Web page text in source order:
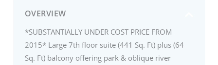
OVERVIEW
*SUBSTANTIALLY UNDER COST PRICE FROM
2015* Large 7th floor suite (441 Sq. Ft) plus (64
Sq. Ft) balcony offering park & oblique river